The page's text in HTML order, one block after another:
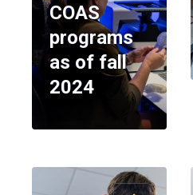
COAS
programs
as of fall
2024